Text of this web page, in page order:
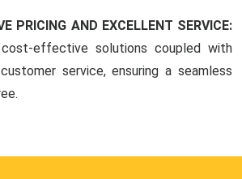
PRICING AND EXCELLENT SERVICE:
effective solutions coupled with
service, ensuring a seamless